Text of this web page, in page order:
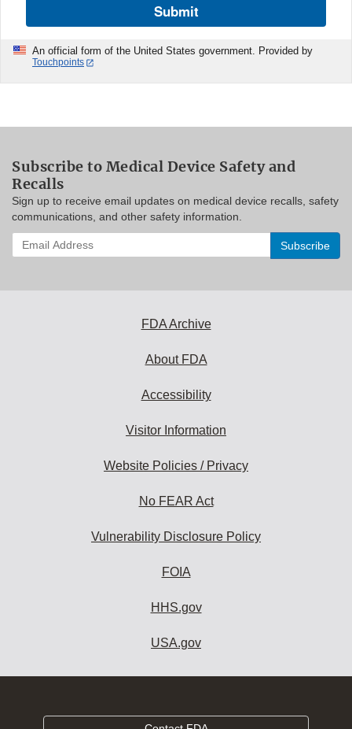
Submit
An official form of the United States government. Provided by
Touchpoints
Subscribe to Medical Device Safety and
Recalls
Sign up to receive email updates on medical device recalls, safety
communications, and other safety information.
Enter
your
FDA Archive
About FDA
Accessibility
Visitor Information
Website Policies / Privacy
No FEAR Act
Vulnerability Disclosure Policy
FOIA
HHS.gov
USA.gov